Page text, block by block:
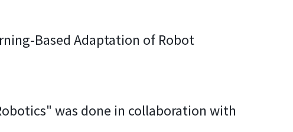
Based Adaptation of Robot
was done in collaboration with